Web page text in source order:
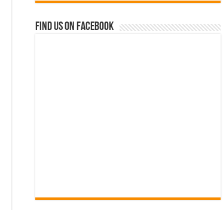
Find us on Facebook